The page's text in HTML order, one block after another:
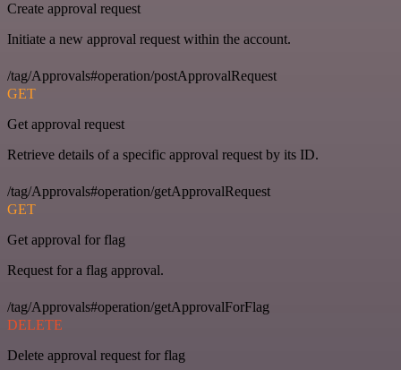
Create approval request
Initiate a new approval request within the account.
/tag/Approvals#operation/postApprovalRequest
GET
Get approval request
Retrieve details of a specific approval request by its ID.
/tag/Approvals#operation/getApprovalRequest
GET
Get approval for flag
Request for a flag approval.
/tag/Approvals#operation/getApprovalForFlag
DELETE
Delete approval request for flag